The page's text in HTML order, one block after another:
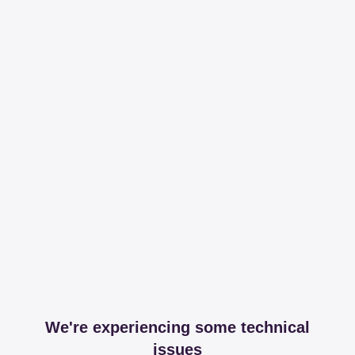
We're experiencing some technical
issues